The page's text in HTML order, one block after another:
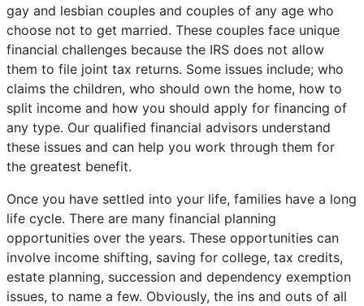
gay and lesbian couples and couples of any age who
choose not to get married. These couples face unique
financial challenges because the IRS does not allow
them to file joint tax returns. Some issues include; who
claims the children, who should own the home, how to
split income and how you should apply for financing of
any type. Our qualified financial advisors understand
these issues and can help you work through them for
the greatest benefit.
Once you have settled into your life, families have a long
life cycle. There are many financial planning
opportunities over the years. These opportunities can
involve income shifting, saving for college, tax credits,
estate planning, succession and dependency exemption
issues, to name a few. Obviously, the ins and outs of all